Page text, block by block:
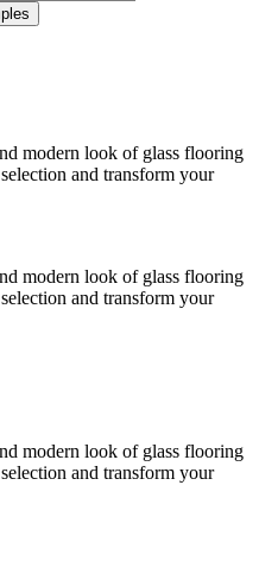
modern look of glass flooring
and transform your
modern look of glass flooring
and transform your
modern look of glass flooring
and transform your